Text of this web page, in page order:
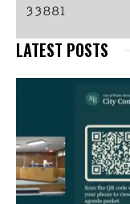
LATEST POSTS